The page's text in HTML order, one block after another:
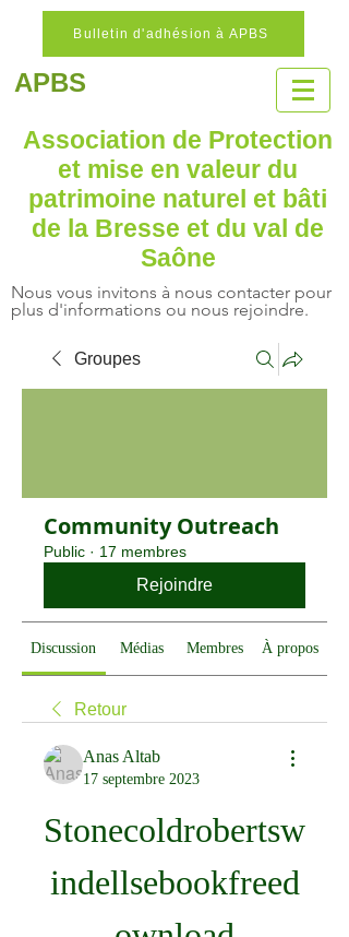
Bulletin d'adhésion à APBS
APBS
Association de Protection
et mise en valeur du
patrimoine naturel et bâti
de la Bresse et du val de
Saône
Nous vous invitons à nous contacter pour
plus d'informations ou nous rejoindre.
Groupes
Community Outreach
Public · 17 membres
Rejoindre
Discussion Médias Membres À propos
Retour
Anas Altab
17 septembre 2023
Stonecoldrobertsw
indellsebookfreed